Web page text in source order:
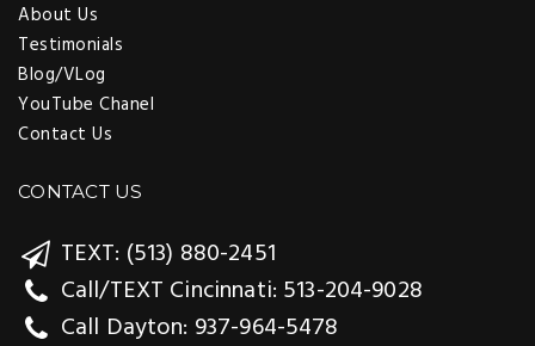
About Us
Testimonials
Blog/VLog
YouTube Chanel
Contact Us
CONTACT US
TEXT: (513) 880-2451
Call/TEXT Cincinnati: 513-204-9028
Call Dayton: 937-964-5478